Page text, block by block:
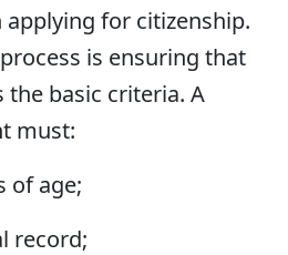
for citizenship.
is ensuring that
basic criteria. A
must:
of age;
record;